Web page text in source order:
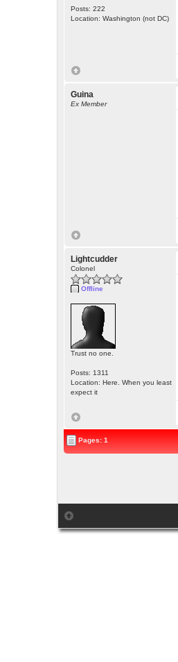
Posts: 222
Location: Washington (not DC)
Guina
Ex Member
Lightcudder
Colonel
Offline
Trust no one.
Posts: 1311
Location: Here. When you least
expect it
Pages: 1